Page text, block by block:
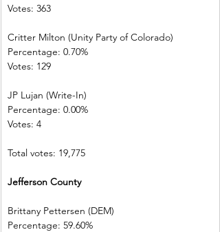
Votes: 363
Critter Milton (Unity Party of Colorado)
Percentage: 0.70%
Votes: 129
JP Lujan (Write-In)
Percentage: 0.00%
Votes: 4
Total votes: 19,775
Jefferson County
Brittany Pettersen (DEM)
Percentage: 59.60%